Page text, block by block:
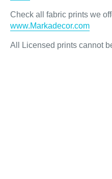
Check all fabric prints we
www.Markadecor.com
All Licensed prints cannot